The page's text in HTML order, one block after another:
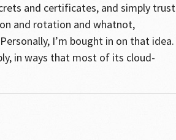
and certificates, and simply trust
and rotation and whatnot,
I’m bought in on that idea.
in ways that most of its cloud-